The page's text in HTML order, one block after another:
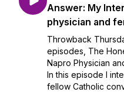
Answer: My
physician and
Throwback
episodes, The
Napro Physician
In this episode I
fellow Catholic